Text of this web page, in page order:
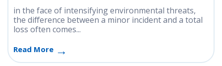
in the face of intensifying environmental threats,
the difference between a minor incident and a total
loss often comes...
Read More